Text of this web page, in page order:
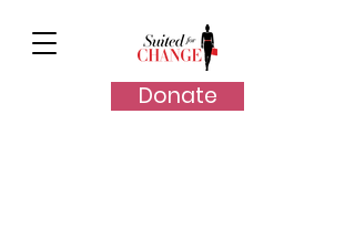
Donate